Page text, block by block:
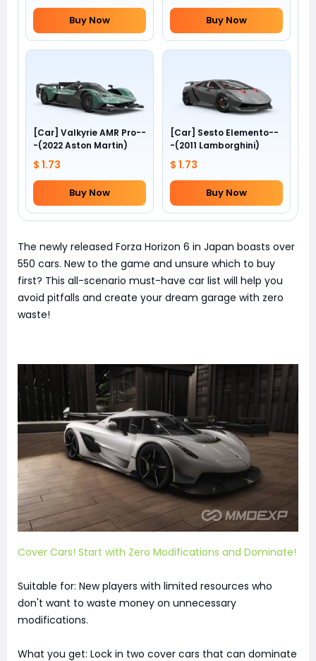
Buy Now Buy Now
[Car] Valkyrie AMR Pro--
-(2022 Aston Martin)
$ 1.73
Buy Now
[Car] Sesto Elemento--
-(2011 Lamborghini)
$ 1.73
Buy Now
The newly released Forza Horizon 6 in Japan boasts over
550 cars. New to the game and unsure which to buy
first? This all-scenario must-have car list will help you
avoid pitfalls and create your dream garage with zero
waste!
Cover Cars! Start with Zero Modifications and Dominate!
Suitable for: New players with limited resources who
don't want to waste money on unnecessary
modifications.
What you get: Lock in two cover cars that can dominate